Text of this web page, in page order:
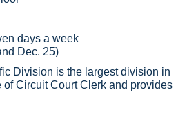
days a week
Dec. 25)
Division is the largest division in
of Circuit Court Clerk and provides